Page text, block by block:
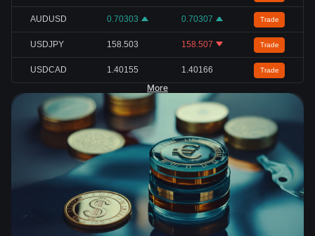
AUDUSD 0.70303 0.70307 Trade
USDJPY 158.503 158.507 Trade
USDCAD 1.40155 1.40166 Trade
More